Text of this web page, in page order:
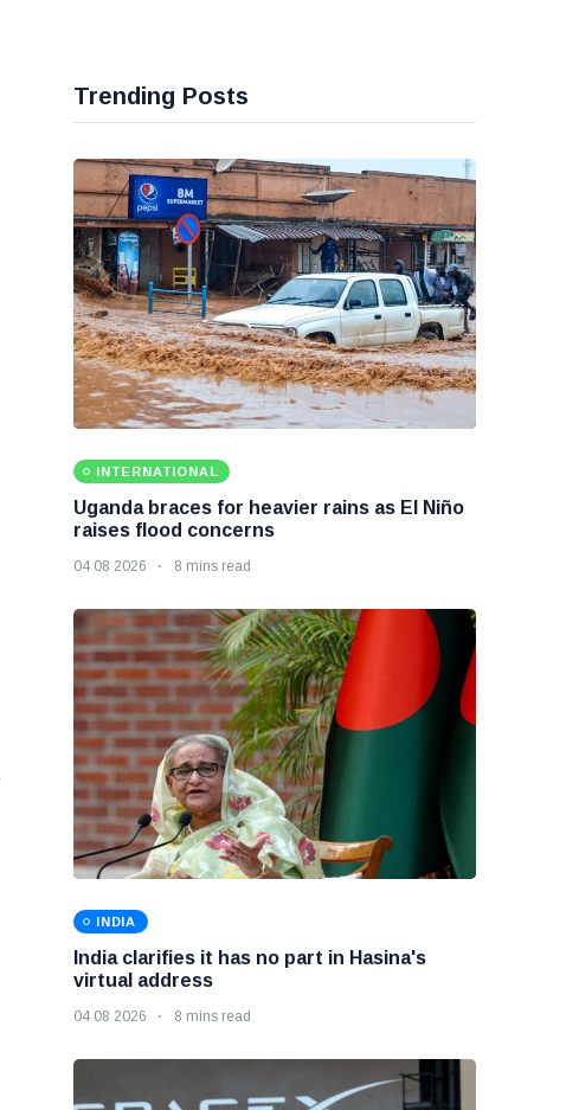
Trending Posts
INTERNATIONAL
Uganda braces for heavier rains as El Niño
raises flood concerns
04 08 2026 8 mins read
INDIA
India clarifies it has no part in Hasina's
virtual address
04 08 2026 8 mins read